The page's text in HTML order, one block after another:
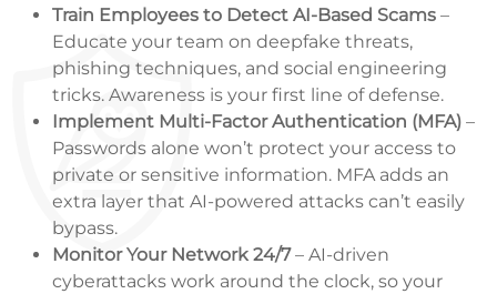
Train Employees to Detect AI-Based Scams –
Educate your team on deepfake threats,
phishing techniques, and social engineering
tricks. Awareness is your first line of defense.
Implement Multi-Factor Authentication (MFA) –
Passwords alone won’t protect your access to
private or sensitive information. MFA adds an
extra layer that AI-powered attacks can’t easily
bypass.
Monitor Your Network 24/7– AI-driven
cyberattacks work around the clock, so your